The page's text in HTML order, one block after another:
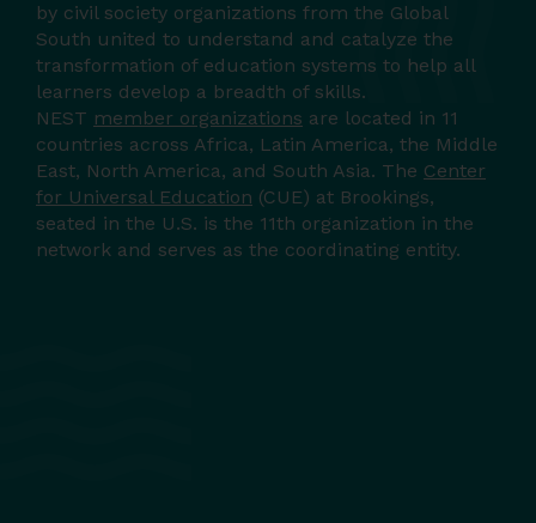
by civil society organizations from the Global
South united to understand and catalyze the
transformation of education systems to help all
learners develop a breadth of skills.
NEST member organizations are located in 11
countries across Africa, Latin America, the Middle
East, North America, and South Asia. The Center
for Universal Education (CUE) at Brookings,
seated in the U.S. is the 11th organization in the
network and serves as the coordinating entity.